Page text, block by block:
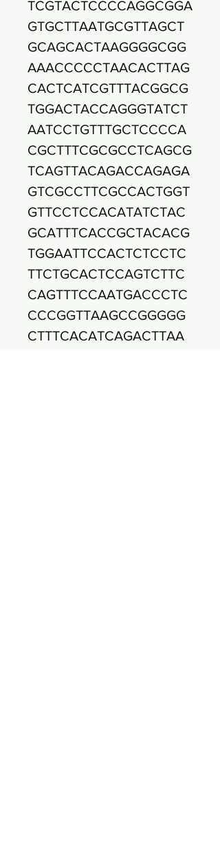
TCGTACTCCCCAGGCGGA
GTGCTTAATGCGTTAGCT
GCAGCACTAAGGGGCGG
AAACCCCCTAACACTTAG
CACTCATCGTTTACGGCG
TGGACTACCAGGGTATCT
AATCCTGTTTGCTCCCCA
CGCTTTCGCGCCTCAGCG
TCAGTTACAGACCAGAGA
GTCGCCTTCGCCACTGGT
GTTCCTCCACATATCTAC
GCATTTCACCGCTACACG
TGGAATTCCACTCTCCTC
TTCTGCACTCCAGTCTTC
CAGTTTCCAATGACCCTC
CCCGGTTAAGCCGGGGG
CTTTCACATCAGACTTAA